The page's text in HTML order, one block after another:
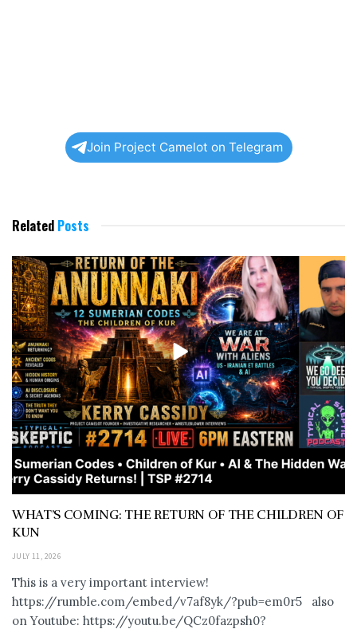
Join Project Camelot on Telegram
Related Posts
WHAT’S COMING: THE RETURN OF THE CHILDREN OF
KUN
JULY 11, 2026
This is a very important interview!
https://rumble.com/embed/v7af8yk/?pub=em0r5 also
on Youtube: https://youtu.be/QCz0fazpsh0?